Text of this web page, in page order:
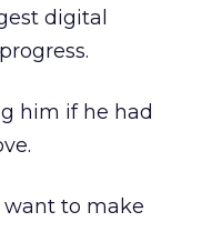
digital
him if he had
to make